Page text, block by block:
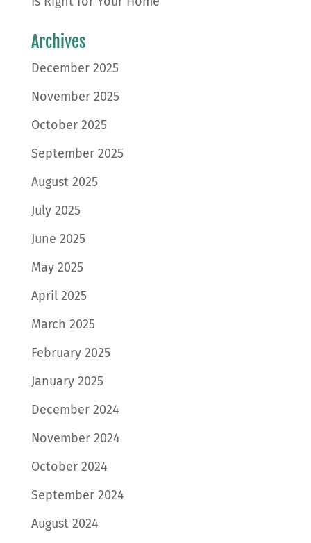
Archives
December 2025
November 2025
October 2025
September 2025
August 2025
July 2025
June 2025
May 2025
April 2025
March 2025
February 2025
January 2025
December 2024
November 2024
October 2024
September 2024
August 2024